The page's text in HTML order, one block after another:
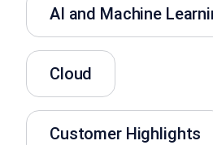
AI and Machine
Cloud
Customer Highlights